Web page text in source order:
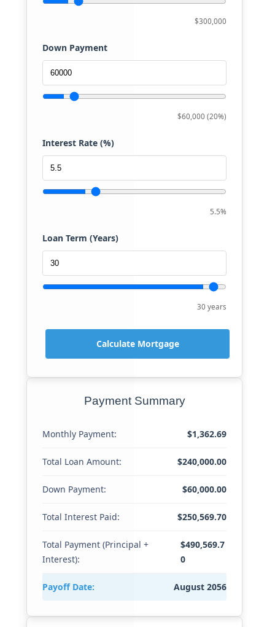
$300,000
Down Payment
$60,000 (20%)
Interest Rate (%)
5.5%
Loan Term (Years)
30 years
Calculate Mortgage
Payment Summary
Monthly Payment: $1,362.69
Total Loan Amount: $240,000.00
Down Payment: $60,000.00
Total Interest Paid: $250,569.70
Total Payment (Principal +
Interest):
$490,569.7
0
Payoff Date: August 2056